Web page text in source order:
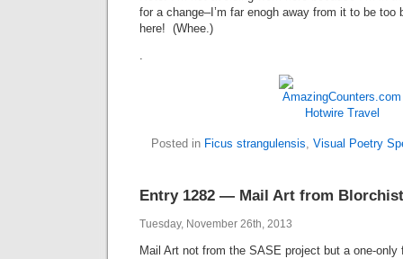
for a change–I’m far enogh away from it to be
here! (Whee.)
.
Hotwire Travel
Posted in Ficus strangulensis, Visual Poetry
Entry 1282 — Mail Art from
Tuesday, November 26th, 2013
Mail Art not from the SASE project but a one-